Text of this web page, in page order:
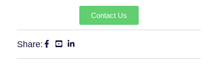
Contact Us
Share: